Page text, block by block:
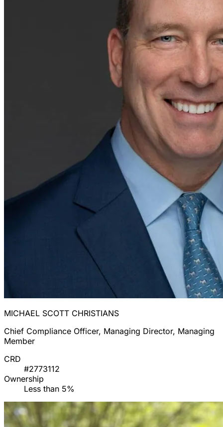
MICHAEL SCOTT CHRISTIANS
Chief Compliance Officer, Managing Director, Managing
Member
CRD
#2773112
Ownership
Less than 5%